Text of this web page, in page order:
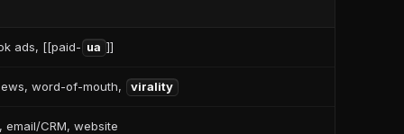
ads, [[paid- ua ]]
word-of-mouth, virality
email/CRM, website